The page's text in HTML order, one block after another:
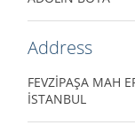
Address
FEVZİPAŞA MAH
İSTANBUL